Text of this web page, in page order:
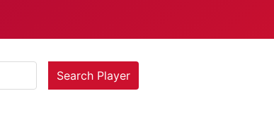
Search Player